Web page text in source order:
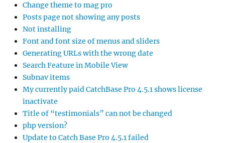
Change theme to mag pro
Posts page not showing any posts
Not installing
Font and font size of menus and sliders
Generating URLs with the wrong date
Search Feature in Mobile View
Subnav items
My currently paid CatchBase Pro 4.5.1 shows license
inactivate
Title of “testimonials” can not be changed
php version?
Update to Catch Base Pro 4.5.1 failed